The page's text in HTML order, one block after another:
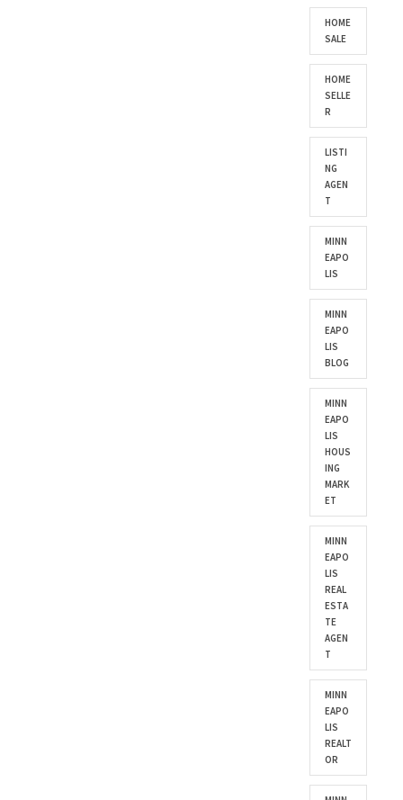
HOME
SALE
HOME
SELLE
R
LISTI
NG
AGEN
T
MINN
EAPO
LIS
MINN
EAPO
LIS
BLOG
MINN
EAPO
LIS
HOUS
ING
MARK
ET
MINN
EAPO
LIS
REAL
ESTA
TE
AGEN
T
MINN
EAPO
LIS
REALT
OR